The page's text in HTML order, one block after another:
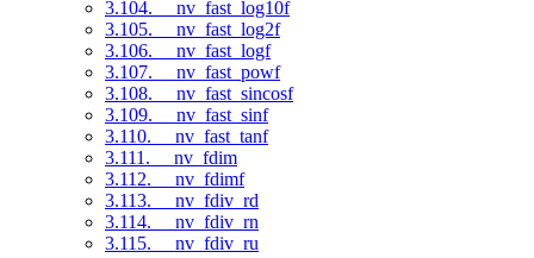
3.104. __nv_fast_log10f
3.105. __nv_fast_log2f
3.106. __nv_fast_logf
3.107. __nv_fast_powf
3.108. __nv_fast_sincosf
3.109. __nv_fast_sinf
3.110. __nv_fast_tanf
3.111. __nv_fdim
3.112. __nv_fdimf
3.113. __nv_fdiv_rd
3.114. __nv_fdiv_rn
3.115. __nv_fdiv_ru